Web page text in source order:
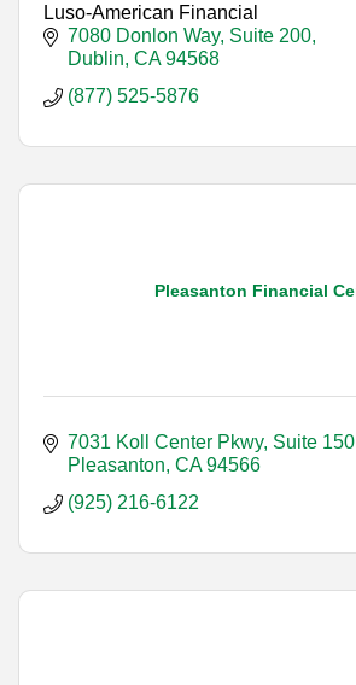
Luso-American Financial
7080 Donlon Way, Suite 200
Dublin CA 94568
(877) 525-5876
Pleasanton Financial
7031 Koll Center Pkwy, Suite 150
Pleasanton CA 94566
(925) 216-6122